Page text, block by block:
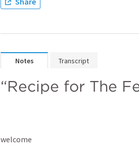
Notes Transcript
“Recipe for The
welcome